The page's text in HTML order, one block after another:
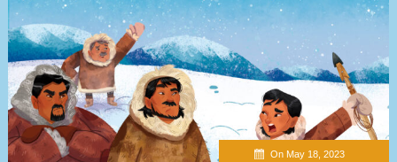
On May 18, 2023